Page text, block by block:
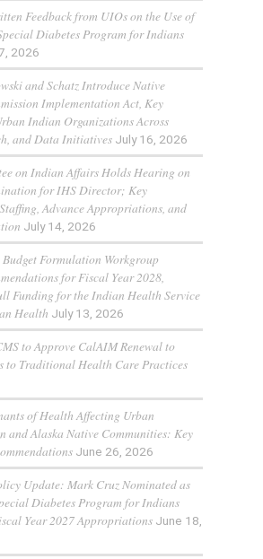
Feedback from UIOs on the Use of
Diabetes Program for Indians
2026
and Schatz Introduce Native
Implementation Act, Key
Indian Organizations Across
and Data Initiatives July 16, 2026
on Indian Affairs Holds Hearing on
for IHS Director; Key
Advance Appropriations, and
July 14, 2026
Formulation Workgroup
for Fiscal Year 2028,
Funding for the Indian Health Service
Health July 13, 2026
to Approve CalAIM Renewal to
to Traditional Health Care Practices
of Health Affecting Urban
and Alaska Native Communities: Key
June 26, 2026
Update: Mark Cruz Nominated as
Diabetes Program for Indians
Year 2027 Appropriations June 18,